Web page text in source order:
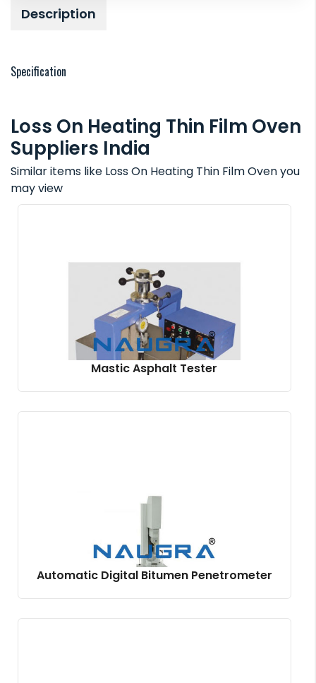
Description
Specification
Loss On Heating Thin Film Oven
Suppliers India
Similar items like Loss On Heating Thin Film Oven you
may view
Mastic Asphalt Tester
Automatic Digital Bitumen Penetrometer